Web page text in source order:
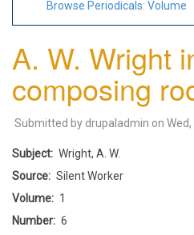
Browse Periodicals: Volume
A. W. Wright
composing
Submitted by drupaladmin on
Subject
Wright, A. W.
Source
Silent Worker
Volume
1
Number
6